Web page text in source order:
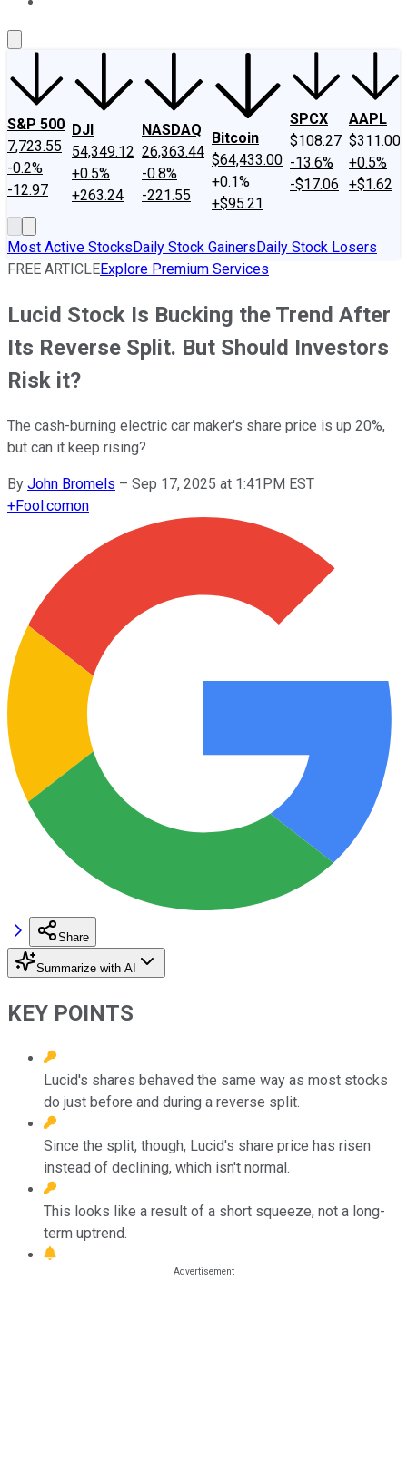
S&P 500
7,723.55
-0.2%
-12.97
DJI
54,349.12
+0.5%
+263.24
NASDAQ
26,363.44
-0.8%
-221.55
Bitcoin
$64,433.00
+0.1%
+$95.21
SPCX
$108.27
-13.6%
-$17.06
AAPL
$311.00
+0.5%
+$1.62
Most Active StocksDaily Stock GainersDaily Stock Losers
FREE ARTICLEExplore Premium Services
Lucid Stock Is Bucking the Trend After
Its Reverse Split. But Should Investors
Risk it?
The cash-burning electric car maker's share price is up 20%,
but can it keep rising?
By John Bromels – Sep 17, 2025 at 1:41PM EST
+Fool.comon
Share
Summarize with AI
KEY POINTS
Lucid's shares behaved the same way as most stocks
do just before and during a reverse split.
Since the split, though, Lucid's share price has risen
instead of declining, which isn't normal.
This looks like a result of a short squeeze, not a long-
term uptrend.